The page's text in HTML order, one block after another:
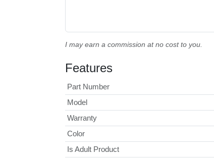
I may earn a commission at no cost to you.
Features
Part Number
Model
Warranty
Color
Is Adult Product